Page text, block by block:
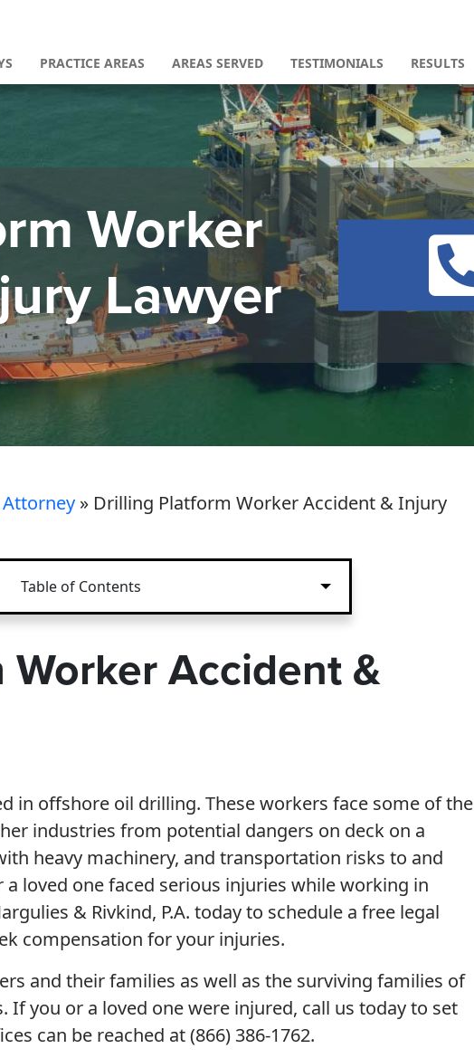
PRACTICE AREAS AREAS SERVED TESTIMONIALS RESULTS
Worker
Lawyer
» Drilling Platform Worker Accident & Injury
Table of Contents
Accident &
in offshore oil drilling. These workers face some of the
industries from potential dangers on deck on a
heavy machinery, and transportation risks to and
loved one faced serious injuries while working in
& Rivkind, P.A. today to schedule a free legal
compensation for your injuries.
and their families as well as the surviving families of
you or a loved one were injured, call us today to set
can be reached at (866) 386-1762.